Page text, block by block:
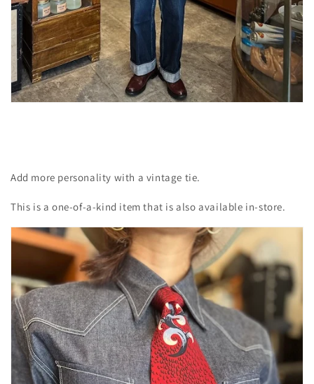
Add more personality with a vintage tie.
This is a one-of-a-kind item that is also available in-store.